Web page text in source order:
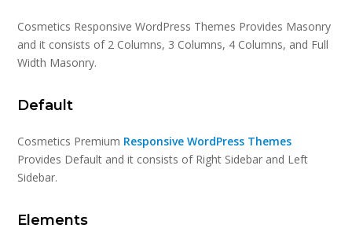
Cosmetics Responsive WordPress Themes Provides Masonry
and it consists of 2 Columns, 3 Columns, 4 Columns, and Full
Width Masonry.
Default
Cosmetics Premium Responsive WordPress Themes
Provides Default and it consists of Right Sidebar and Left
Sidebar.
Elements